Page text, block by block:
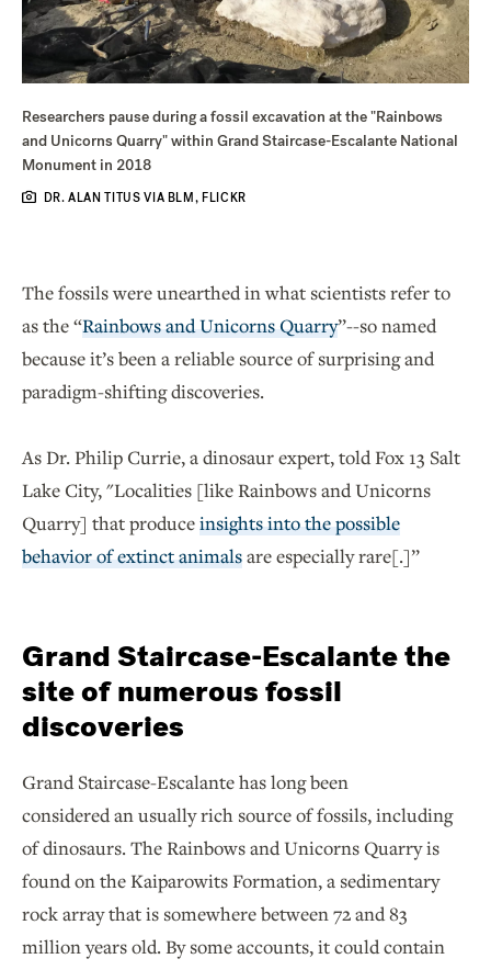
Researchers pause during a fossil excavation at the "Rainbows
and Unicorns Quarry" within Grand Staircase-Escalante National
Monument in 2018
DR. ALAN TITUS VIA BLM, FLICKR
The fossils were unearthed in what scientists refer to
as the “Rainbows and Unicorns Quarry”--so named
because it’s been a reliable source of surprising and
paradigm-shifting discoveries.
As Dr. Philip Currie, a dinosaur expert, told Fox 13 Salt
Lake City, "Localities [like Rainbows and Unicorns
Quarry] that produceinsights into the possible
behavior of extinct animalsare especially rare[.]”
Grand Staircase-Escalante the
site of numerous fossil
discoveries
Grand Staircase-Escalante has long been
considered an usually rich source of fossils, including
of dinosaurs. The Rainbows and Unicorns Quarry is
found on the Kaiparowits Formation, a sedimentary
rock array that is somewhere between 72 and 83
million years old. By some accounts, it could contain